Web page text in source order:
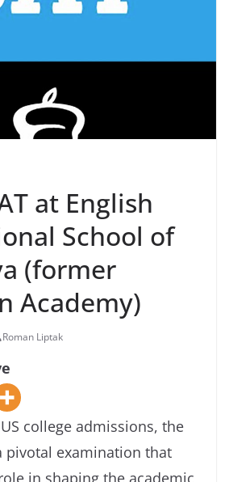
at English
School of
(former
Academy)
Roman Liptak
college admissions, the
pivotal examination that